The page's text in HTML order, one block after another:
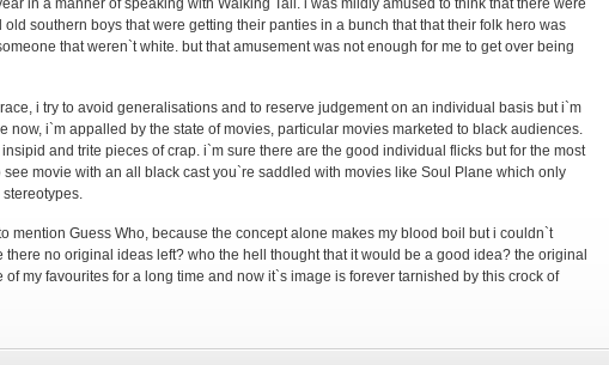
in a manner of speaking with Walking Tall. i was mildly amused to think that there were
old southern boys that were getting their panties in a bunch that that their folk hero was
that weren`t white. but that amusement was not enough for me to get over being
i try to avoid generalisations and to reserve judgement on an individual basis but i`m
now, i`m appalled by the state of movies, particular movies marketed to black audiences.
and trite pieces of crap. i`m sure there are the good individual flicks but for the most
see movie with an all black cast you`re saddled with movies like Soul Plane which only
mention Guess Who, because the concept alone makes my blood boil but i couldn`t
there no original ideas left? who the hell thought that it would be a good idea? the original
of my favourites for a long time and now it`s image is forever tarnished by this crock of